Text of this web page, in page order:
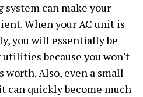
can make your
When your AC unit is
you will essentially be
because you won't
worth. Also, even a small
can quickly become much